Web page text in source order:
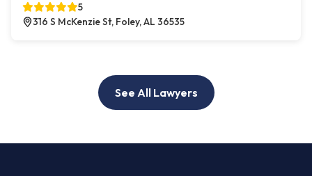
5
316 S McKenzie St, Foley, AL 36535
See All Lawyers